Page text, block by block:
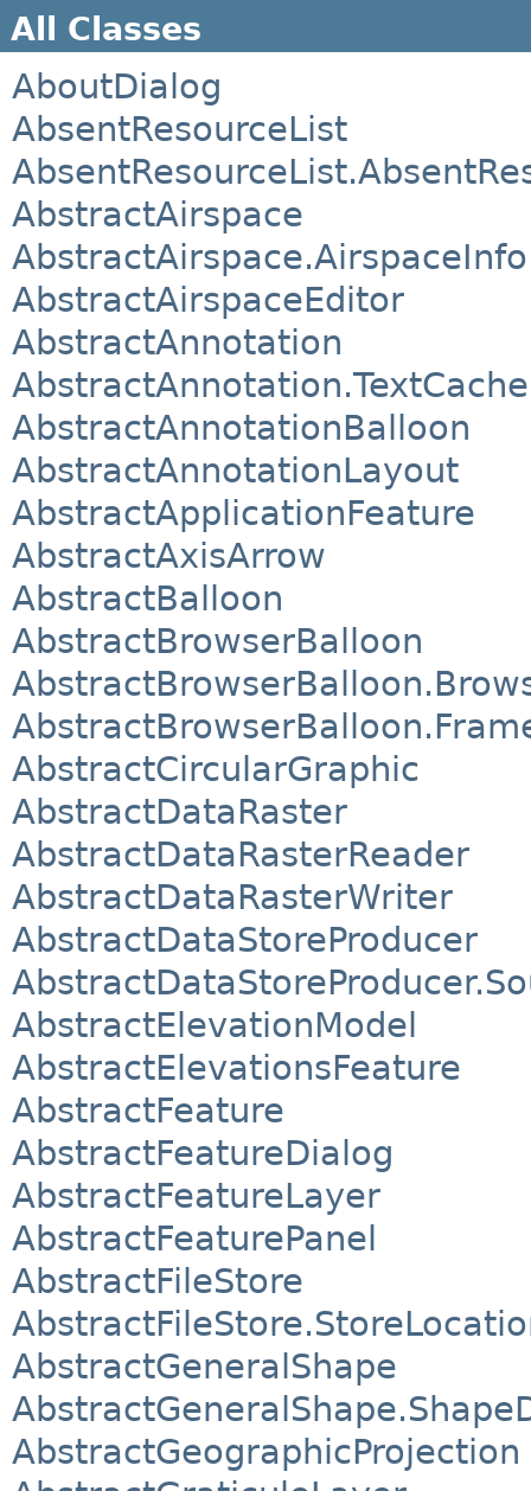
All Classes
AboutDialog
AbsentResourceList
AbstractAirspace
AbstractAirspace.AirspaceInfo
AbstractAirspaceEditor
AbstractAnnotation
AbstractAnnotationBalloon
AbstractAnnotationLayout
AbstractApplicationFeature
AbstractAxisArrow
AbstractBalloon
AbstractBrowserBalloon
AbstractCircularGraphic
AbstractDataRaster
AbstractDataRasterReader
AbstractDataRasterWriter
AbstractDataStoreProducer
AbstractElevationModel
AbstractElevationsFeature
AbstractFeature
AbstractFeatureDialog
AbstractFeatureLayer
AbstractFeaturePanel
AbstractFileStore
AbstractGeneralShape
AbstractGeographicProjection